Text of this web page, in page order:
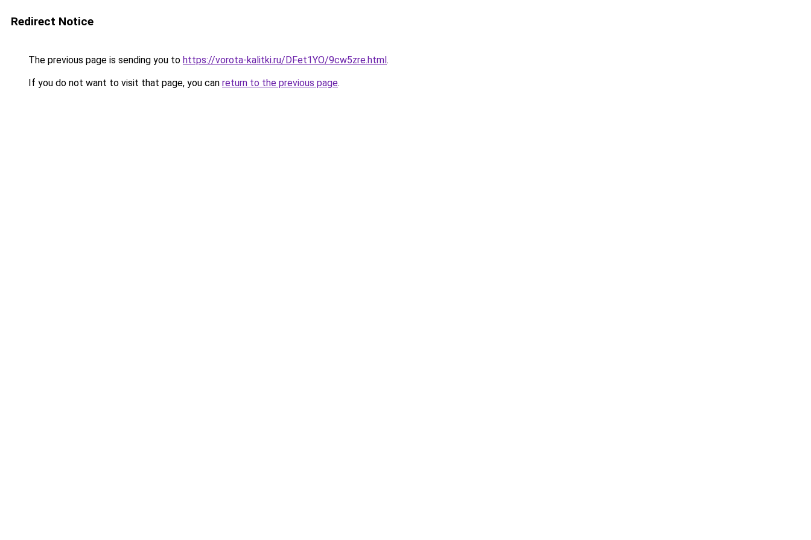
Redirect Notice
The previous page is sending you to https://vorota-kalitki.ru/DFet1YO/9cw5zre.html.
If you do not want to visit that page, you can return to the previous page.